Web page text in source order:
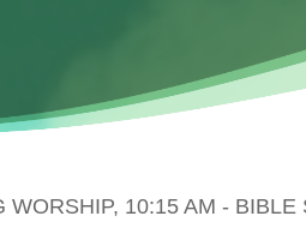
WORSHIP, 10:15 AM -